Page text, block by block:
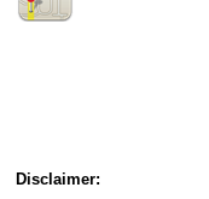
Disclaimer: